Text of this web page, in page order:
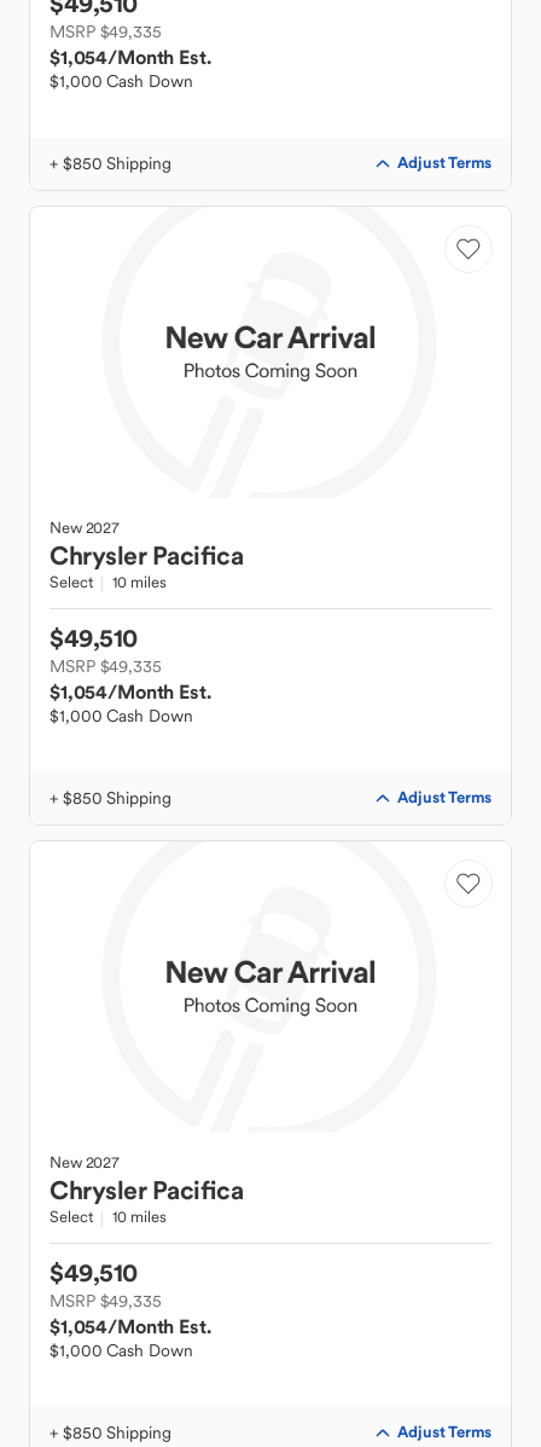
MSRP $49,335
$1,054/Month Est.
$1,000 Cash Down
+ $850 Shipping Adjust Terms
New2027
Chrysler Pacifica
Select 10 miles
$49,510
MSRP $49,335
$1,054/Month Est.
$1,000 Cash Down
+ $850 Shipping Adjust Terms
New2027
Chrysler Pacifica
Select 10 miles
$49,510
MSRP $49,335
$1,054/Month Est.
$1,000 Cash Down
+ $850 Shipping Adjust Terms